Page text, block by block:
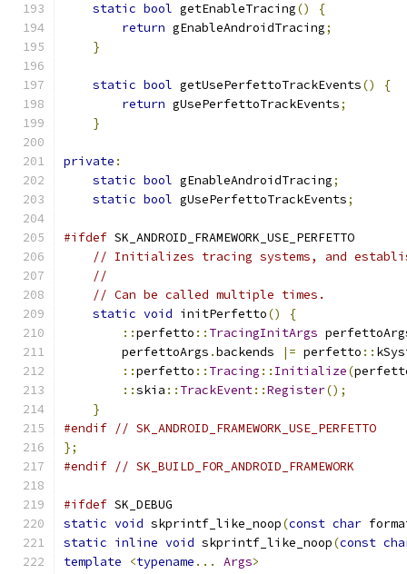
static bool getEnableTracing()
{
return gEnableAndroidTracing;
}
static bool getUsePerfettoTrackEvents()
{
return gUsePerfettoTrackEvents;
}
private :
static bool gEnableAndroidTracing;
static bool gUsePerfettoTrackEvents;
#ifdef SK_ANDROID_FRAMEWORK_USE_PERFETTO
// Initializes tracing systems, and
//
// Can be called multiple times.
static void initPerfetto()
{
::perfetto :: TracingInitArgs
        perfettoArgs
.backends |= perfetto ::
::perfetto :: Tracing :: Initialize(
::skia :: TrackEvent::Register();
}
#endif // SK_ANDROID_FRAMEWORK_USE_PERFETTO
};
#endif // SK_BUILD_FOR_ANDROID_FRAMEWORK
#ifdef SK_DEBUG
static void skprintf_like_noop(const char
static inline void skprintf_like_noop(const
template
<typename ... Args>